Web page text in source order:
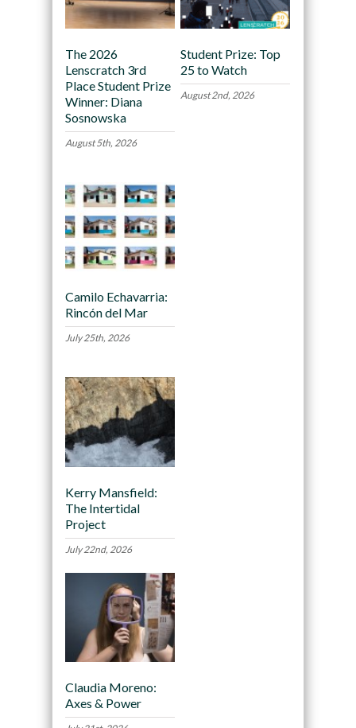
The 2026
Lenscratch 3rd
Place Student Prize
Winner: Diana
Sosnowska
August 5th, 2026
Student Prize: Top
25 to Watch
August 2nd, 2026
Camilo Echavarria:
Rincón del Mar
July 25th, 2026
Kerry Mansfield:
The Intertidal
Project
July 22nd, 2026
Claudia Moreno:
Axes & Power